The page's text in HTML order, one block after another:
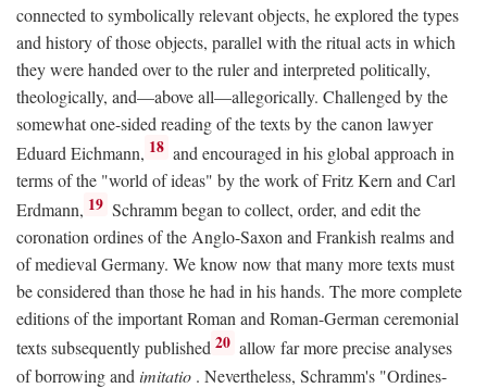
connected to symbolically relevant objects, he explored the types
and history of those objects, parallel with the ritual acts in which
they were handed over to the ruler and interpreted politically,
theologically, and—above all—allegorically. Challenged by the
somewhat one-sided reading of the texts by the canon lawyer
Eduard Eichmann, 18 and encouraged in his global approach in
terms of the "world of ideas" by the work of Fritz Kern and Carl
Erdmann, 19 Schramm began to collect, order, and edit the
coronation ordines of the Anglo-Saxon and Frankish realms and
of medieval Germany. We know now that many more texts must
be considered than those he had in his hands. The more complete
editions of the important Roman and Roman-German ceremonial
texts subsequently published 20 allow far more precise analyses
of borrowing and imitatio . Nevertheless, Schramm's "Ordines-